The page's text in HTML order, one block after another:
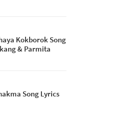
Kokborok Song
& Parmita
Song Lyrics